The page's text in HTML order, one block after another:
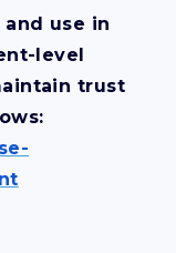
use in
level
trust